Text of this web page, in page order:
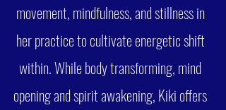
movement, mindfulness, and stillness in
her practice to cultivate energetic shift
within. While body transforming, mind
opening and spirit awakening, Kiki offers